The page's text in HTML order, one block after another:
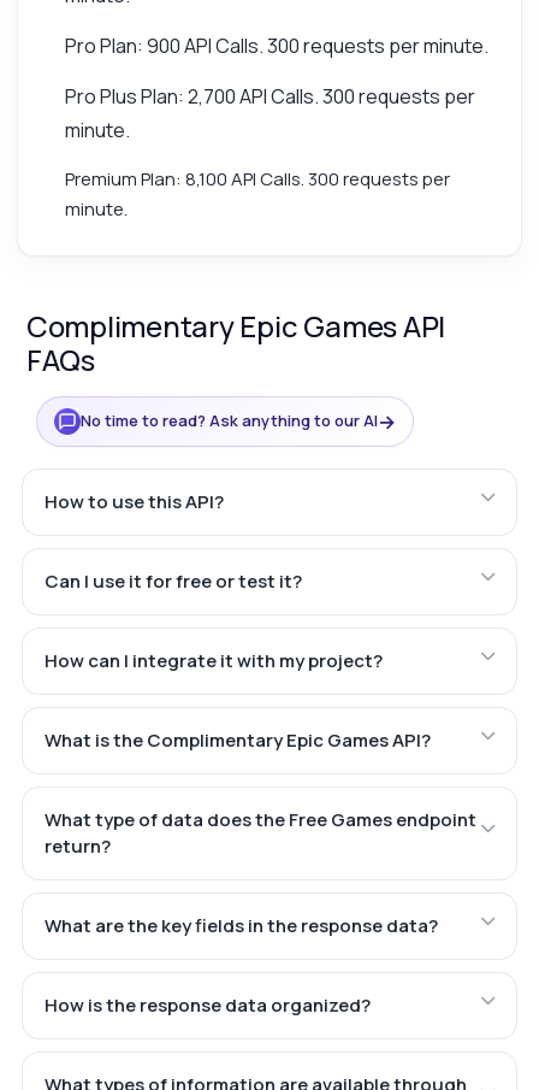
Pro Plan: 900 API Calls. 300 requests per minute.
Pro Plus Plan: 2,700 API Calls. 300 requests per
minute.
Premium Plan: 8,100 API Calls. 300 requests per
minute.
Complimentary Epic Games API
FAQs
No time to read? Ask anything to our AI→
How to use this API?
Can I use it for free or test it?
How can I integrate it with my project?
What is the Complimentary Epic Games API?
What type of data does the Free Games endpoint
return?
What are the key fields in the response data?
How is the response data organized?
What types of information are available through